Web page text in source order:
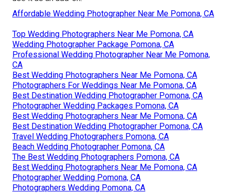
Affordable Wedding Photographer Near Me Pomona, CA
Top Wedding Photographers Near Me Pomona, CA
Wedding Photographer Package Pomona, CA
Professional Wedding Photographer Near Me Pomona,
CA
Best Wedding Photographers Near Me Pomona, CA
Photographers For Weddings Near Me Pomona, CA
Best Destination Wedding Photographer Pomona, CA
Photographer Wedding Packages Pomona, CA
Best Wedding Photographers Near Me Pomona, CA
Best Destination Wedding Photographer Pomona, CA
Travel Wedding Photographers Pomona, CA
Beach Wedding Photographer Pomona, CA
The Best Wedding Photographers Pomona, CA
Best Wedding Photographers Near Me Pomona, CA
Photographer Wedding Pomona, CA
Photographers Wedding Pomona, CA